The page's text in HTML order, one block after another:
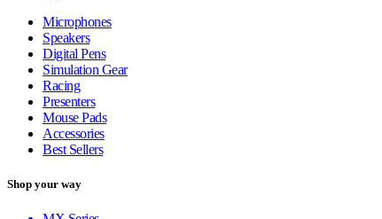
Microphones
Speakers
Digital Pens
Simulation Gear
Racing
Presenters
Mouse Pads
Accessories
Best Sellers
Shop your way